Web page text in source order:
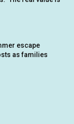
escape
as families